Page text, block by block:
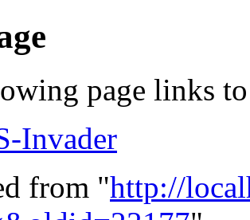
page links
Invader
from "http://